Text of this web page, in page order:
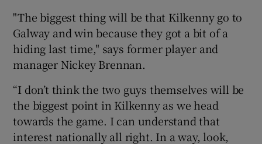
"The biggest thing will be that Kilkenny go to
Galway and win because they got a bit of a
hiding last time," says former player and
manager Nickey Brennan.
“I don’t think the two guys themselves will be
the biggest point in Kilkenny as we head
towards the game. I can understand that
interest nationally all right. In a way, look,